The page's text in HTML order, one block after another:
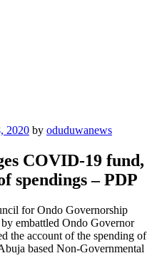
2020 by oduduwanews
COVID-19 fund,
spendings – PDP
for Ondo Governorship
embattled Ondo Governor
the account of the spending of
based Non-Governmental